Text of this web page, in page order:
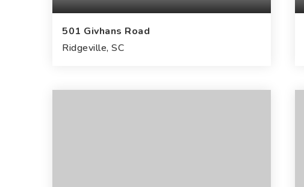
501 Givhans Road
Ridgeville, SC
ACRES